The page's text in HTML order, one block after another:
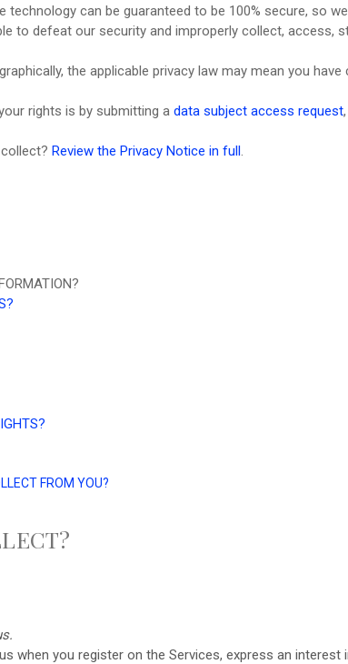
can be guaranteed to be 100% secure, so
to defeat our security and improperly collect, access,
the applicable privacy law may mean you
rights is by submitting a data subject access request
Review the Privacy Notice in full.
FROM YOU?
when you register on the Services, express an interest